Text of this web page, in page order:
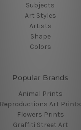
Subjects
Art Styles
Artists
Shape
Colors
Popular Brands
Animal Prints
Reproductions Art Prints
Flowers Prints
Graffiti Street Art